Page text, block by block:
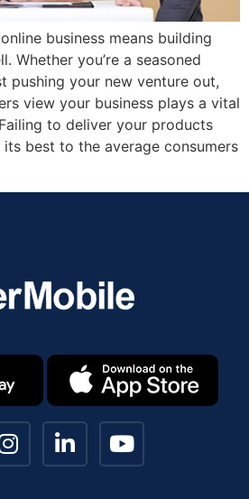
business means building
Whether you’re a seasoned
pushing your new venture out,
view your business plays a vital
to deliver your products
best to the average consumers